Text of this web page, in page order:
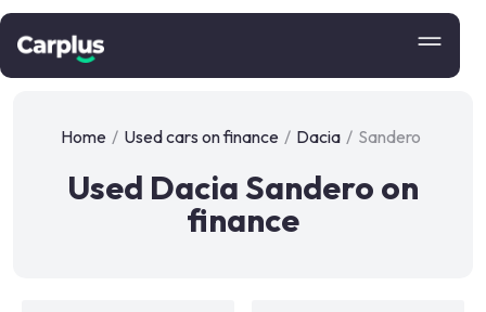
Home / Used cars on finance / Dacia / Sandero
Used Dacia Sandero on
finance